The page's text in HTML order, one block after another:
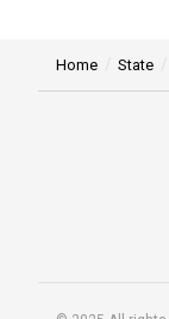
Home State